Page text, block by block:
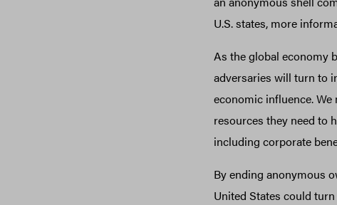
U.S. states, more
As the global economy
adversaries will turn to
economic influence.
resources they need to
including corporate
By ending anonymous
United States could